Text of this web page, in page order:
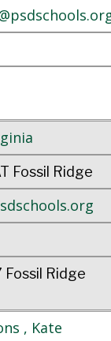
Fossil Ridge
Fossil Ridge
, Kate